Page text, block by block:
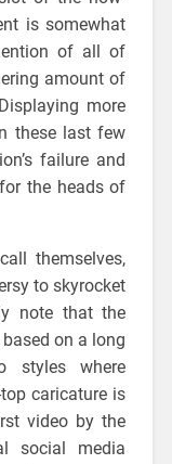
is somewhat
of all of
amount of
more
these last few
failure and
the heads of
themselves,
to skyrocket
note that the
on a long
styles where
caricature is
video by the
social media